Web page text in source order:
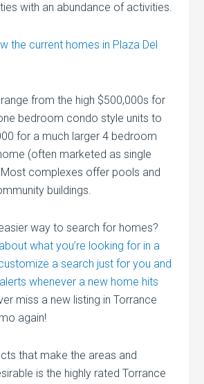
with an abundance of activities.
the current homes in Plaza Del
from the high $500,000s for
bedroom condo style units to
for a much larger 4 bedroom
(often marketed as single
complexes offer pools and
buildings.
way to search for homes?
what you’re looking for in a
a search just for you and
whenever a new home hits
miss a new listing in Torrance
again!
that make the areas and
is the highly rated Torrance